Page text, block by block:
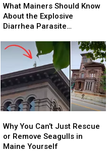
Mainers
Should
Know
the
Explosive
Parasite
Spreading
Across
the
What Mainers Should Know
About the Explosive
Diarrhea Parasite
Mainers
Should
Know
the
Explosive
Diarrhea
Parasite
Spreading
Across
the
You
Can’t
Just
Why You Can’t Just Rescue
or Remove Seagulls in
Maine Yourself
You
Can’t
Just